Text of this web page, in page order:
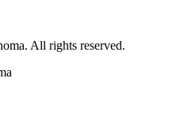
All rights reserved.